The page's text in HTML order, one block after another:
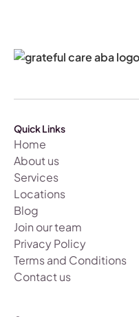
Quick Links
Home
About us
Services
Locations
Blog
Join our team
Privacy Policy
Terms and Conditions
Contact us